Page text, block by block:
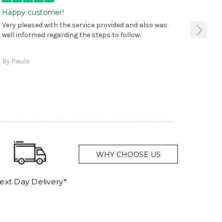
Happy customer!
Very pleased with the service provided and also was
well informed regarding the steps to follow.
By Paulo
Day Delivery*
WHY CHOOSE US